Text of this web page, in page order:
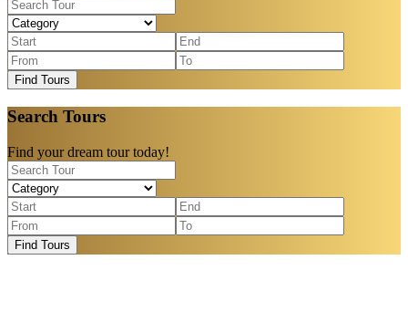
Find Tours
Search Tours
Find your dream tour today!
Find Tours